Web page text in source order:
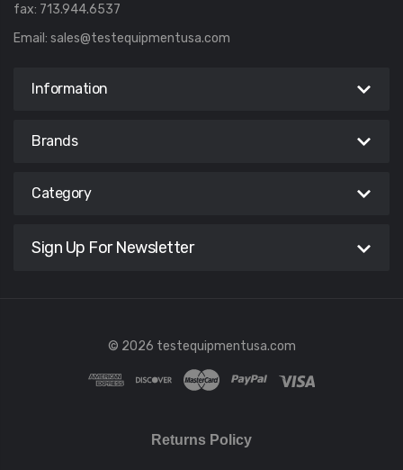
fax: 713.944.6537
Email: sales@testequipmentusa.com
Information
Brands
Category
Sign Up For Newsletter
© 2026 testequipmentusa.com
Returns Policy